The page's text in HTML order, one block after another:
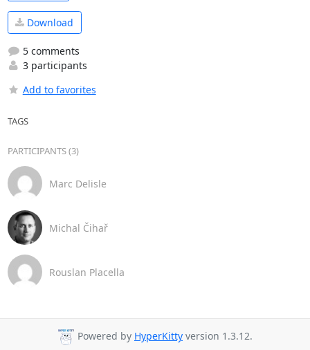
Download
5 comments
3 participants
Add to favorites
TAGS
PARTICIPANTS (3)
Marc Delisle
Michal Čihař
Rouslan Placella
Powered by HyperKitty version 1.3.12.